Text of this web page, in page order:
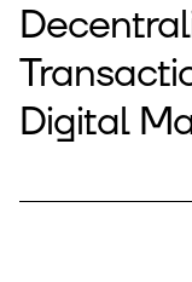
Digital